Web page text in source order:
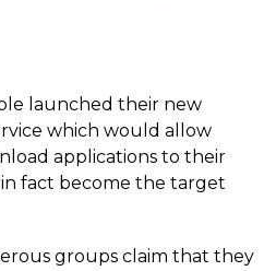
launched their new
which would allow
applications to their
fact become the target
groups claim that they